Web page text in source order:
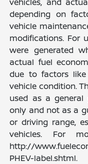
depending on
vehicle
modifications. For
were generated
actual fuel
due to factors like
vehicle condition.
used as a general
only and not as a
or driving range,
vehicles. For
http://
PHEV-label.shtml.